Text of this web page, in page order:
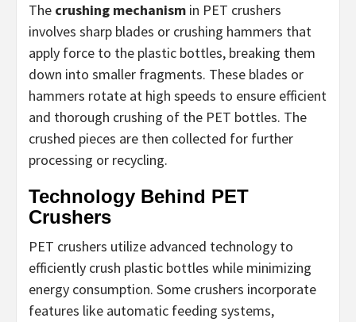
The crushing mechanism in PET crushers
involves sharp blades or crushing hammers that
apply force to the plastic bottles, breaking them
down into smaller fragments. These blades or
hammers rotate at high speeds to ensure efficient
and thorough crushing of the PET bottles. The
crushed pieces are then collected for further
processing or recycling.
Technology Behind PET
Crushers
PET crushers utilize advanced technology to
efficiently crush plastic bottles while minimizing
energy consumption. Some crushers incorporate
features like automatic feeding systems,